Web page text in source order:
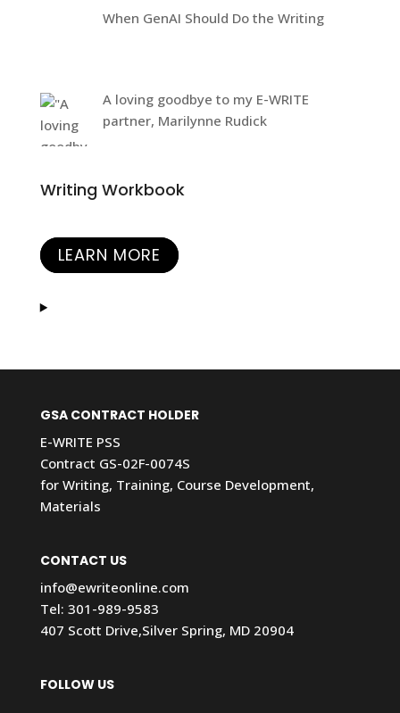
When GenAI Should Do the Writing
A loving goodbye to my E-WRITE
partner, Marilynne Rudick
Writing Workbook
LEARN MORE
GSA CONTRACT HOLDER
E-WRITE PSS
Contract GS-02F-0074S
for Writing, Training, Course Development,
Materials
CONTACT US
info@ewriteonline.com
Tel: 301-989-9583
407 Scott Drive,Silver Spring, MD 20904
FOLLOW US